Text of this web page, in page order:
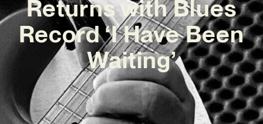
Returns with Blues
Record ‘I Have Been
Waiting’